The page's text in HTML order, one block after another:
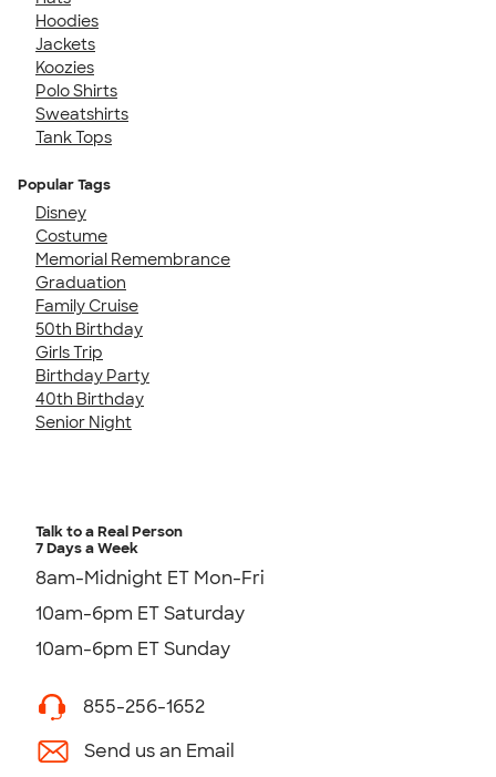
Hoodies
Jackets
Koozies
Polo Shirts
Sweatshirts
Tank Tops
Popular Tags
Disney
Costume
Memorial Remembrance
Graduation
Family Cruise
50th Birthday
Girls Trip
Birthday Party
40th Birthday
Senior Night
Talk to a Real Person
7 Days a Week
8am-Midnight ET Mon-Fri
10am-6pm ET Saturday
10am-6pm ET Sunday
855-256-1652
Send us an Email